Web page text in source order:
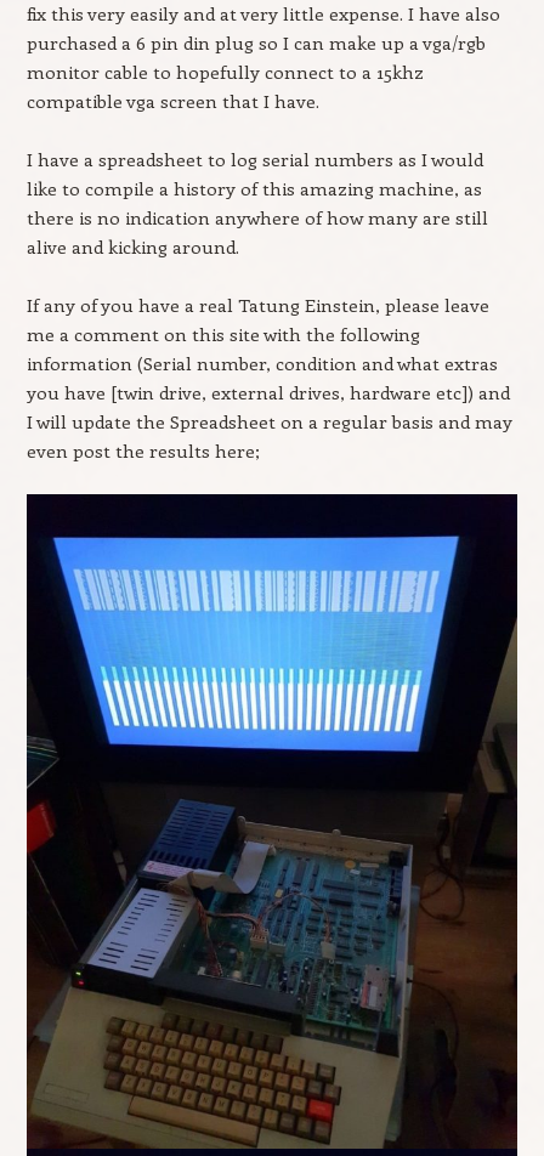
fix this very easily and at very little expense. I have also
purchased a 6 pin din plug so I can make up a vga/rgb
monitor cable to hopefully connect to a 15khz
compatible vga screen that I have.
I have a spreadsheet to log serial numbers as I would
like to compile a history of this amazing machine, as
there is no indication anywhere of how many are still
alive and kicking around.
If any of you have a real Tatung Einstein, please leave
me a comment on this site with the following
information (Serial number, condition and what extras
you have [twin drive, external drives, hardware etc]) and
I will update the Spreadsheet on a regular basis and may
even post the results here;